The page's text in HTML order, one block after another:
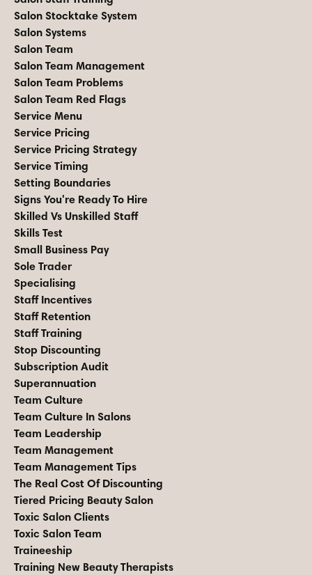
Salon Stocktake System
Salon Systems
Salon Team
Salon Team Management
Salon Team Problems
Salon Team Red Flags
Service Menu
Service Pricing
Service Pricing Strategy
Service Timing
Setting Boundaries
Signs You're Ready To Hire
Skilled Vs Unskilled Staff
Skills Test
Small Business Pay
Sole Trader
Specialising
Staff Incentives
Staff Retention
Staff Training
Stop Discounting
Subscription Audit
Superannuation
Team Culture
Team Culture In Salons
Team Leadership
Team Management
Team Management Tips
The Real Cost Of Discounting
Tiered Pricing Beauty Salon
Toxic Salon Clients
Toxic Salon Team
Traineeship
Training New Beauty Therapists